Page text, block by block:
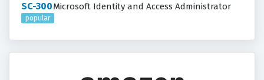
SC-300Microsoft Identity and Access Administrator
popular